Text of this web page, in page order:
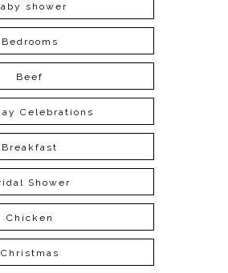
shower
Bedrooms
Beef
Celebrations
Breakfast
Shower
Chicken
Christmas